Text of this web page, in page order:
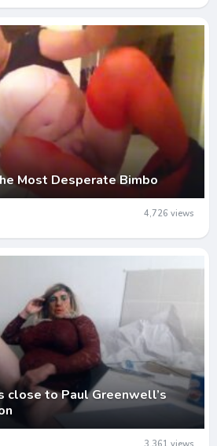
Most Desperate Bimbo
4,726 views
close to Paul Greenwell’s